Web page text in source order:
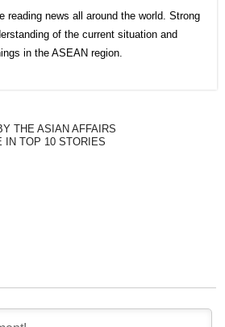
reading news all around the world. Strong
of the current situation and
in the ASEAN region.
THE ASIAN AFFAIRS
IN TOP 10 STORIES